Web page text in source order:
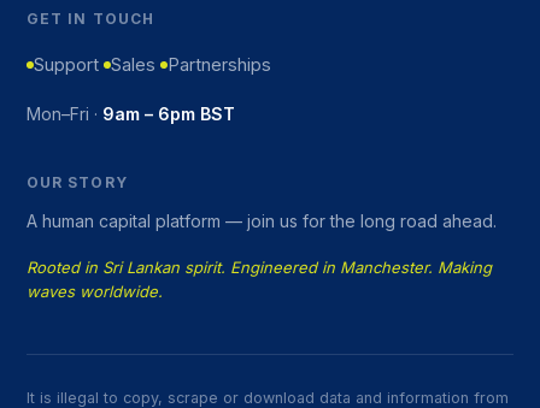
GET IN TOUCH
Support Sales Partnerships
Mon–Fri · 9am – 6pm BST
OUR STORY
A human capital platform — join us for the long road ahead.
Rooted in Sri Lankan spirit. Engineered in Manchester. Making
waves worldwide.
It is illegal to copy, scrape or download data and information from